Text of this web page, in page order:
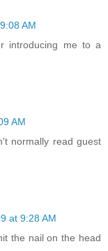
AM
introducing me to a
AM
normally read guest
at 9:28 AM
the nail on the head